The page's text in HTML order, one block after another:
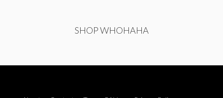
SHOP WHOHAHA